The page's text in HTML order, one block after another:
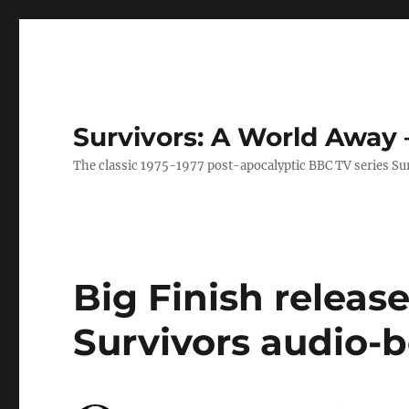
Survivors: A World Away
The classic 1975-1977 post-apocalyptic BBC TV series
Big Finish
Survivors audio-